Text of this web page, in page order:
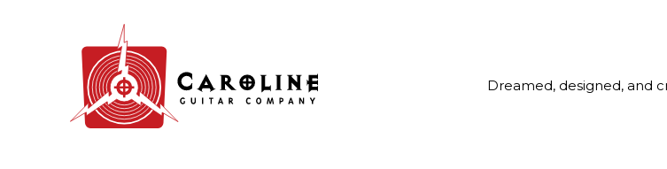
Dreamed, designed, and